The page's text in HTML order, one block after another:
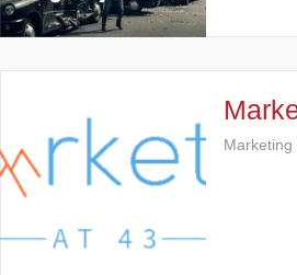
Marketing